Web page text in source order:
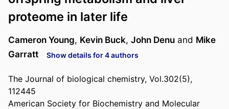
proteome in later life
Cameron Young, Kevin Buck, John Denu and Mike
Garratt
Show details for 4 authors
The Journal of biological chemistry, Vol.302(5),
112445
American Society for Biochemistry and Molecular